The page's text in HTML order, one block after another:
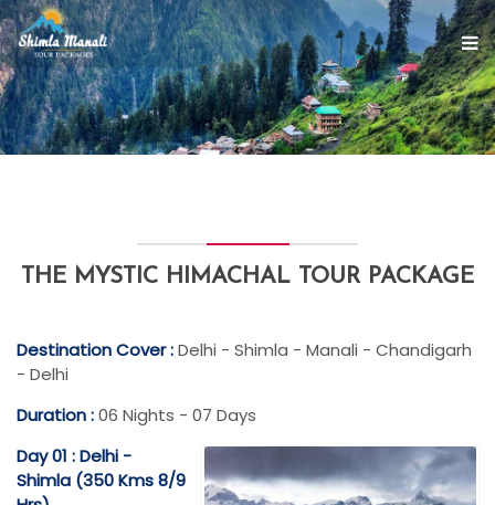
THE MYSTIC HIMACHAL TOUR PACKAGE
Destination Cover :Delhi - Shimla - Manali - Chandigarh
- Delhi
Duration :06 Nights - 07 Days
Day 01 : Delhi -
Shimla (350 Kms 8/9